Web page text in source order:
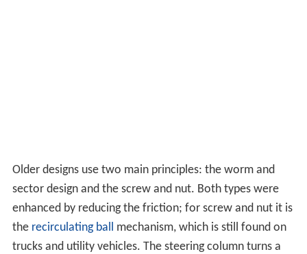
Older designs use two main principles: the worm and
sector design and the screw and nut. Both types were
enhanced by reducing the friction; for screw and nut it is
the recirculating ball
mechanism, which is still found on
trucks and utility vehicles. The steering column turns a